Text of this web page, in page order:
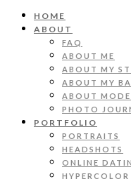
HOME
ABOUT
FAQ
ABOUT ME
ABOUT MY
ABOUT MY
ABOUT
PHOTO
PORTFOLIO
PORTRAITS
HEADSHOTS
ONLINE
HYPERCOLOR